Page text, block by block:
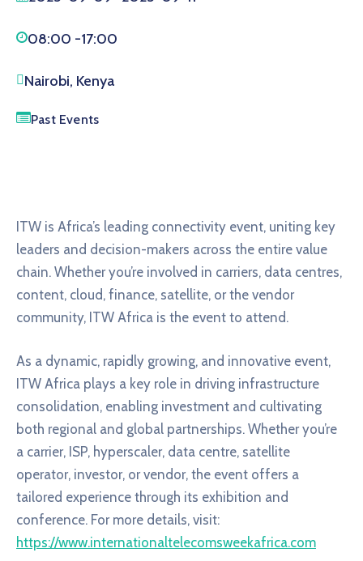
08:00 -17:00
Nairobi, Kenya
Past Events
ITW is Africa’s leading connectivity event, uniting key
leaders and decision-makers across the entire value
chain. Whether you’re involved in carriers, data centres,
content, cloud, finance, satellite, or the vendor
community, ITW Africa is the event to attend.
As a dynamic, rapidly growing, and innovative event,
ITW Africa plays a key role in driving infrastructure
consolidation, enabling investment and cultivating
both regional and global partnerships. Whether you’re
a carrier, ISP, hyperscaler, data centre, satellite
operator, investor, or vendor, the event offers a
tailored experience through its exhibition and
conference. For more details, visit:
https://www.internationaltelecomsweekafrica.com